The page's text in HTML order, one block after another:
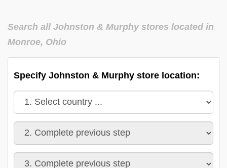
Search all Johnston & Murphy stores located in
Monroe, Ohio
Specify Johnston & Murphy store location: